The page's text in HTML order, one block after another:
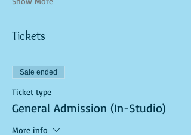
Tickets
Sale ended
Ticket type
General Admission (In-Studio)
More info